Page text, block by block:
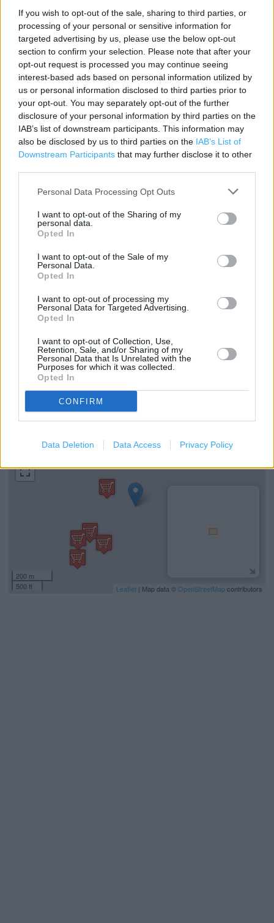
If you wish to opt-out of the sale, sharing to third parties, or
processing of your personal or sensitive information for
targeted advertising by us, please use the below opt-out
section to confirm your selection. Please note that after your
opt-out request is processed you may continue seeing
interest-based ads based on personal information utilized by
us or personal information disclosed to third parties prior to
your opt-out. You may separately opt-out of the further
disclosure of your personal information by third parties on the
IAB’s list of downstream participants. This information may
also be disclosed by us to third parties on the IAB’s List of
Downstream Participants that may further disclose it to other
Personal Data Processing Opt Outs
I want to opt-out of the Sharing of my
personal data.
Opted In
I want to opt-out of the Sale of my
Personal Data.
Opted In
I want to opt-out of processing my
Personal Data for Targeted Advertising.
Opted In
I want to opt-out of Collection, Use,
Retention, Sale, and/or Sharing of my
Personal Data that Is Unrelated with the
Purposes for which it was collected.
Opted In
CONFIRM
Data Deletion Data Access Privacy Policy
Contact data
Category:
Store
Address:
91 - 93 St John's Street
London
EC1M 4NU
Phone: 0207 599 1320
Sainsbury's near me
Sainsbury's in London, Jameson House (0.27 mile)
Sainsbury's in London, 301 St. John Street (0.29 mile)
Services
Self Checkout
Hearing Aid Loop
National Lottery
+
200 m
500 ft
Leaflet | Map data ©OpenStreetMapcontributors